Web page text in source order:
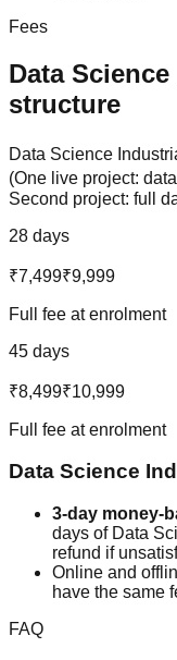
Fees
Data Science
structure
Data Science
(One live project:
Second project: full
28 days
₹7,499₹9,999
Full fee at enrolment
45 days
₹8,499₹10,999
Full fee at enrolment
Data Science
3-day money-
days of Data
refund if
Online and
have the same
FAQ